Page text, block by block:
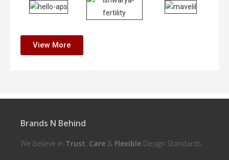
View More
Brands N Behind
We believe in Trust, Care & Flexible Design Standards.